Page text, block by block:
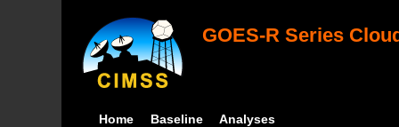
GOES-R Series
Home Baseline Analyses